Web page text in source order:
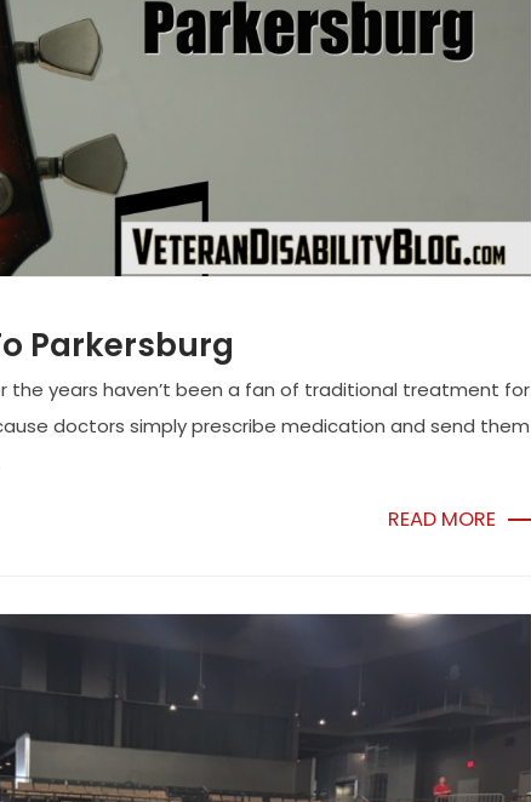
Parkersburg
the years haven’t been a fan of traditional treatment for
doctors simply prescribe medication and send them
READ MORE